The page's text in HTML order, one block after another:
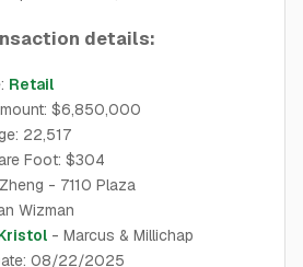
details:
Retail
$6,850,000
22,517
Foot: $304
- 7110 Plaza
Wizman
- Marcus & Millichap
08/22/2025